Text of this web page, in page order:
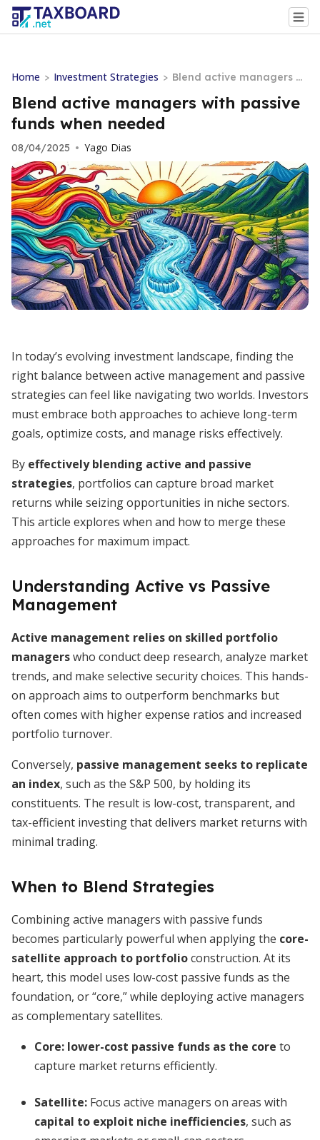
Home > Investment Strategies > Blend active managers wi
th passive funds when nee
ded
Blend active managers with passive
funds when needed
08/04/2025 • Yago Dias
In today’s evolving investment landscape, finding the
right balance between active management and passive
strategies can feel like navigating two worlds. Investors
must embrace both approaches to achieve long-term
goals, optimize costs, and manage risks effectively.
By effectively blending active and passive
strategies, portfolios can capture broad market
returns while seizing opportunities in niche sectors.
This article explores when and how to merge these
approaches for maximum impact.
Understanding Active vs Passive
Management
Active management relies on skilled portfolio
managerswho conduct deep research, analyze market
trends, and make selective security choices. This hands-
on approach aims to outperform benchmarks but
often comes with higher expense ratios and increased
portfolio turnover.
Conversely, passive management seeks to replicate
an index, such as the S&P 500, by holding its
constituents. The result is low-cost, transparent, and
tax-efficient investing that delivers market returns with
minimal trading.
When to Blend Strategies
Combining active managers with passive funds
becomes particularly powerful when applying the core-
satellite approach to portfolioconstruction. At its
heart, this model uses low-cost passive funds as the
foundation, or “core,” while deploying active managers
as complementary satellites.
Core: lower-cost passive funds as the core to
capture market returns efficiently.
Satellite: Focus active managers on areas with
capital to exploit niche inefficiencies, such as